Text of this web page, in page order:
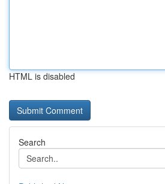
HTML is disabled
Search